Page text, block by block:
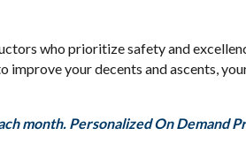
who prioritize safety and
your decents and ascents,
month. Personalized On Demand